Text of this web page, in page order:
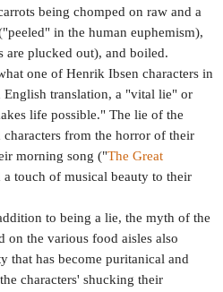
being chomped on raw and a
in the human euphemism),
are plucked out), and boiled.
one of Henrik Ibsen characters in
English translation, a "vital lie" or
life possible." The lie of the
from the horror of their
morning song ("The Great
touch of musical beauty to their
to being a lie, the myth of the
on the various food aisles also
that has become puritanical and
characters' shucking their